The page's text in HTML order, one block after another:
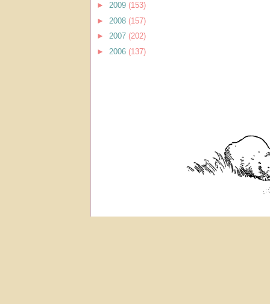
► 2009 (153)
► 2008 (157)
► 2007 (202)
► 2006 (137)